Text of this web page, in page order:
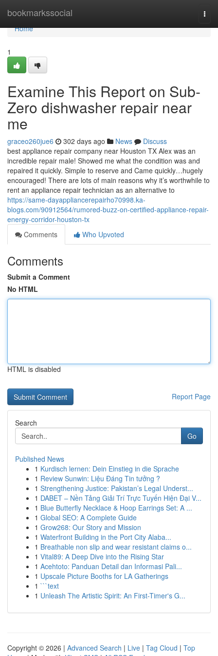
bookmarkssocial
Home
Home
1
Examine This Report on Sub-
Zero dishwasher repair near
me
graceo260jue6 302 days ago News
Discuss
best appliance repair company near Houston TX Alex was an
incredible repair male! Showed me what the condition was and
repaired it quickly. Simple to reserve and Came quickly…hugely
encouraged! There are lots of main reasons why it’s worthwhile to
rent an appliance repair technician as an alternative to
https://same-dayappliancerepairho70998.ka-
blogs.com/90912564/rumored-buzz-on-certified-appliance-repair-
energy-corridor-houston-tx
Comments
Who Upvoted
Comments
Submit a Comment
No HTML
HTML is disabled
Report Page
Search
Go
Published News
1 Kurdisch lernen: Dein Einstieg in die Sprache
1 Review Sunwin: Liệu Đáng Tin tưởng ?
1 Strengthening Justice: Pakistan’s Legal Underst...
1 DABET – Nền Tảng Giải Trí Trực Tuyến Hiện Đại V...
1 Blue Butterfly Necklace & Hoop Earrings Set: A ...
1 Global SEO: A Complete Guide
1 Grow268: Our Story and Mission
1 Waterfront Building in the Port City Alaba...
1 Breathable non slip and wear resistant claims o...
1 Vital89: A Deep Dive into the Rising Star
1 Acehtoto: Panduan Detail dan Informasi Pali...
1 Upscale Picture Booths for LA Gatherings
1 ```text
1 Unleash The Artistic Spirit: An First-Timer's G...
Copyright © 2026 | Advanced Search | Live | Tag Cloud | Top